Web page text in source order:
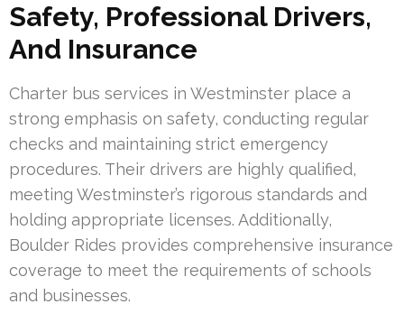
Safety, Professional Drivers,
And Insurance
Charter bus services in Westminster place a
strong emphasis on safety, conducting regular
checks and maintaining strict emergency
procedures. Their drivers are highly qualified,
meeting Westminster’s rigorous standards and
holding appropriate licenses. Additionally,
Boulder Rides provides comprehensive insurance
coverage to meet the requirements of schools
and businesses.